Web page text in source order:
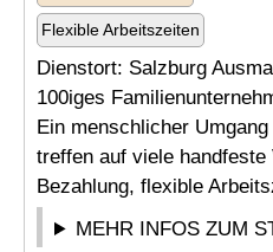
Flexible Arbeitszeiten
Dienstort: Salzburg
100iges
Ein menschlicher
treffen auf viele handfeste
Bezahlung, flexible
MEHR INFOS ZUM